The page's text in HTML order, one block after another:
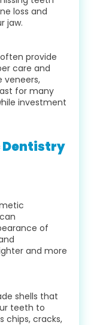
loss and
jaw.
provide
care and
veneers,
for many
investment
Dentistry
of
and more
shells that
teeth to
chips, cracks,